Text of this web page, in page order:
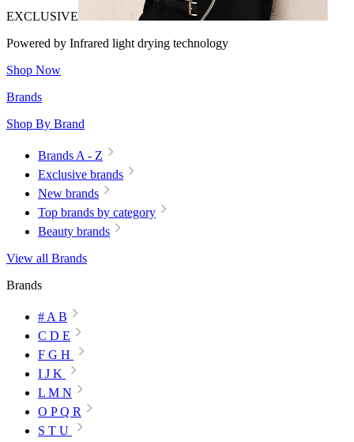
EXCLUSIVE
Powered by Infrared light drying technology
Shop Now
Brands
Shop By Brand
Brands A - Z
Exclusive brands
New brands
Top brands by category
Beauty brands
View all Brands
Brands
# A B
C D E
F G H
I J K
L M N
O P Q R
S T U